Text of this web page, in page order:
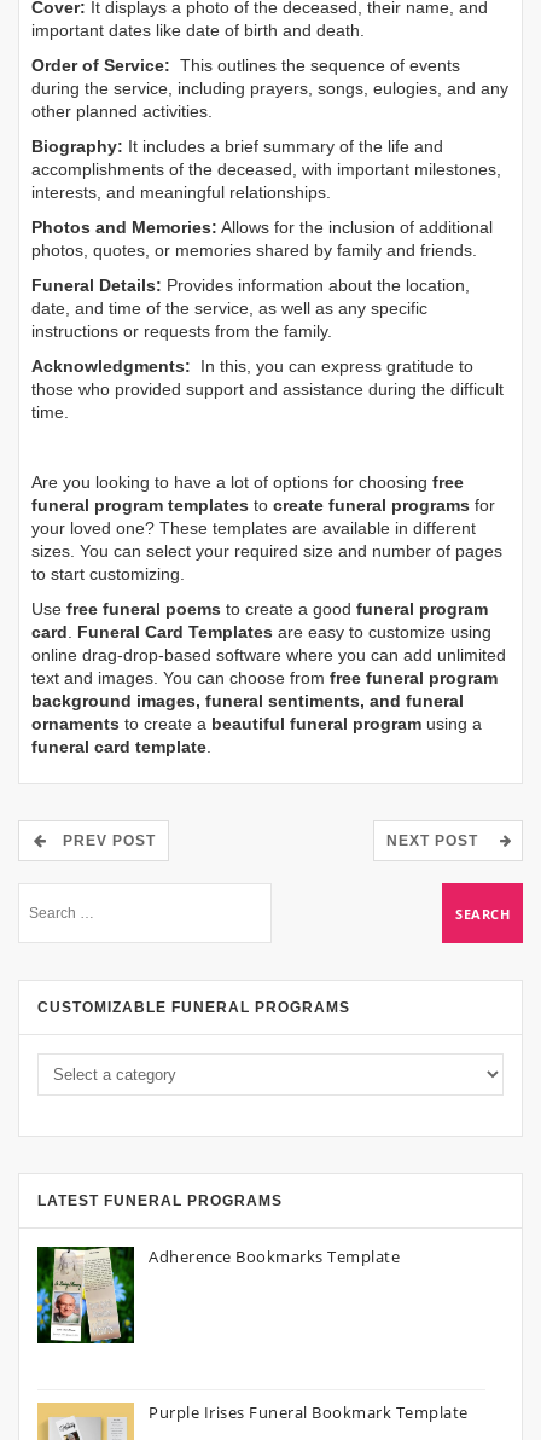
Cover: It displays a photo of the deceased, their name, and
important dates like date of birth and death.
Order of Service: This outlines the sequence of events
during the service, including prayers, songs, eulogies, and any
other planned activities.
Biography: It includes a brief summary of the life and
accomplishments of the deceased, with important milestones,
interests, and meaningful relationships.
Photos and Memories: Allows for the inclusion of additional
photos, quotes, or memories shared by family and friends.
Funeral Details: Provides information about the location,
date, and time of the service, as well as any specific
instructions or requests from the family.
Acknowledgments: In this, you can express gratitude to
those who provided support and assistance during the difficult
time.
Are you looking to have a lot of options for choosing free
funeral program templates to create funeral programs for
your loved one? These templates are available in different
sizes. You can select your required size and number of pages
to start customizing.
Use free funeral poems to create a good funeral program
card. Funeral Card Templates are easy to customize using
online drag-drop-based software where you can add unlimited
text and images. You can choose from free funeral program
background images, funeral sentiments, and funeral
ornaments to create a beautiful funeral program using a
funeral card template.
PREV POST NEXT POST
CUSTOMIZABLE FUNERAL PROGRAMS
LATEST FUNERAL PROGRAMS
Adherence Bookmarks Template
Purple Irises Funeral Bookmark Template